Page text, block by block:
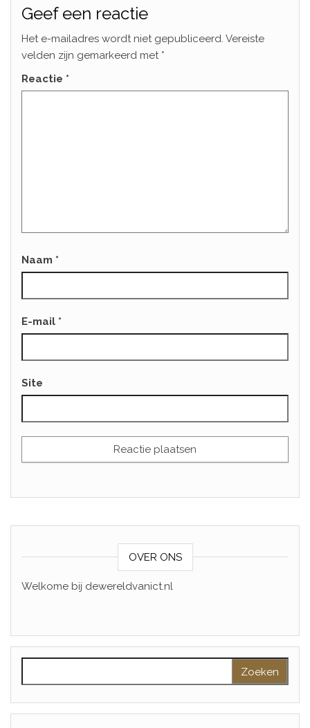
Geef een reactie
Het e-mailadres wordt niet gepubliceerd. Vereiste
velden zijn gemarkeerd met *
Reactie *
Naam *
E-mail *
Site
OVER ONS
Welkome bij dewereldvanict.nl